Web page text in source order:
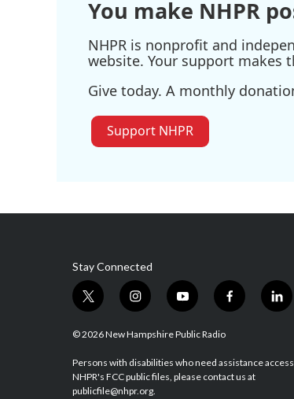
You make NHPR
NHPR is nonprofit and
website. Your support makes
Give today. A monthly
Support NHPR
Stay Connected
t
i
t
e
i
s
a
g
y
u
u
b
f
b
o
l
e
© 2026 New Hampshire Public Radio
Persons with disabilities who need assistance
NHPR's FCC public files, please contact us at
publicfile@nhpr.org.